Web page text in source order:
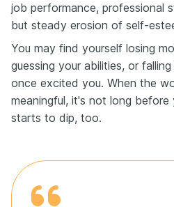
job performance, professional
but steady erosion of self-
You may find yourself losing
guessing your abilities, or
once excited you. When the
meaningful, it's not long before
starts to dip, too.